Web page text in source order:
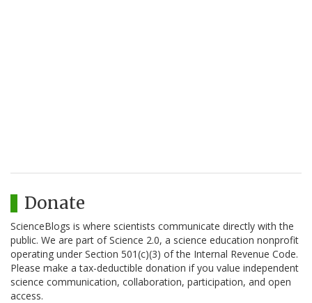
Donate
ScienceBlogs is where scientists communicate directly with the
public. We are part of Science 2.0, a science education nonprofit
operating under Section 501(c)(3) of the Internal Revenue Code.
Please make a tax-deductible donation if you value independent
science communication, collaboration, participation, and open
access.